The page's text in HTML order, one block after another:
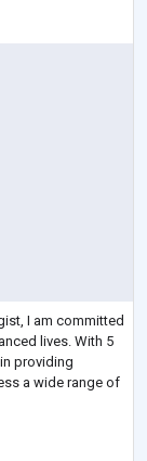
I am committed
lives. With 5
providing
a wide range of